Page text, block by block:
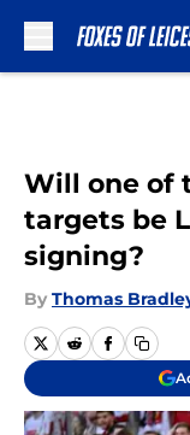
Will one of
targets be
signing?
By Thomas